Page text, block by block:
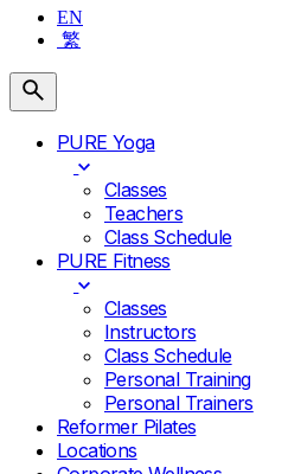
EN
繁
PURE Yoga
Classes
Teachers
Class Schedule
PURE Fitness
Classes
Instructors
Class Schedule
Personal Training
Personal Trainers
Reformer Pilates
Locations